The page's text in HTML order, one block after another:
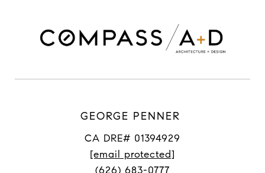
GEORGE PENNER
CA DRE# 01394929
[email protected]